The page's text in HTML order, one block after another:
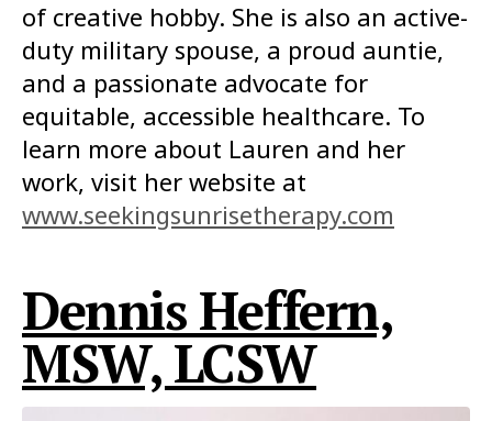
of creative hobby. She is also an active-
duty military spouse, a proud auntie,
and a passionate advocate for
equitable, accessible healthcare. To
learn more about Lauren and her
work, visit her website at
www.seekingsunrisetherapy.com
Dennis Heffern,
MSW, LCSW